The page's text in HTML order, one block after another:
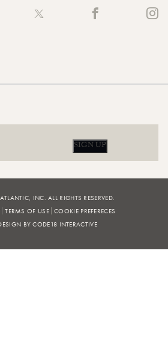
SIGN UP
INC. ALL RIGHTS RESERVED.
TERMS OF USE COOKIE PREFERECES
BY CODE18 INTERACTIVE